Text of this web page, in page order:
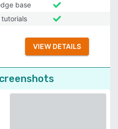
base
VIEW DETAILS